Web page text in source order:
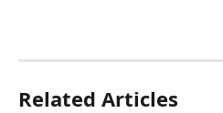
Related Articles